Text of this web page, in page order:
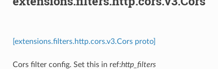
[extensions.filters.http.cors.v3.Cors proto]
Cors filter config. Set this in ref:http_filters